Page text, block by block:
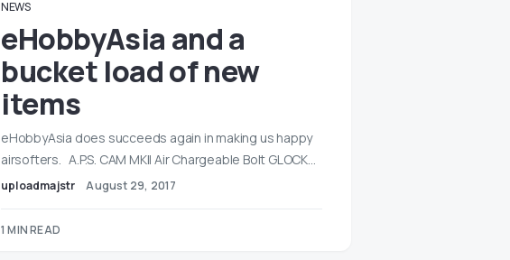
NEWS
eHobbyAsia and a
bucket load of new
items
eHobbyAsia does succeeds again in making us happy
airsofters. A.P.S. CAM MKII Air Chargeable Bolt GLOCK…
uploadmajstr August 29, 2017
1 MIN READ